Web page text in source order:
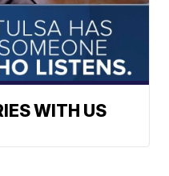
WITH US